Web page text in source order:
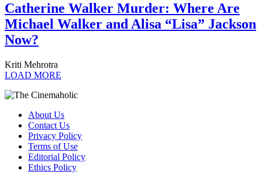
Catherine Walker Murder: Where Are
Michael Walker and Alisa “Lisa” Jackson
Now?
Kriti Mehrotra
LOAD MORE
About Us
Contact Us
Privacy Policy
Terms of Use
Editorial Policy
Ethics Policy